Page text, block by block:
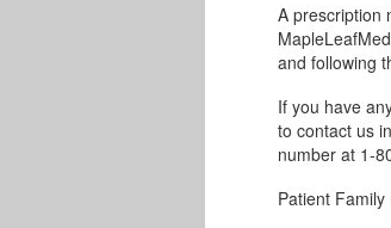
A prescription
and following
If you have
to contact us
number at 1-
Patient